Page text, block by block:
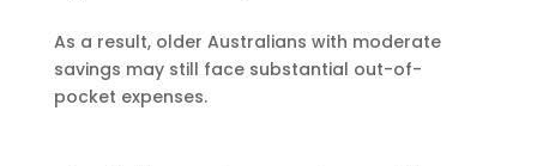
As a result, older Australians with moderate
savings may still face substantial out-of-
pocket expenses.